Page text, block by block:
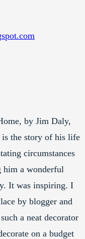
by Jim Daly,
the story of his life
circumstances
a wonderful
It was inspiring. I
by blogger and
a neat decorator
on a budget